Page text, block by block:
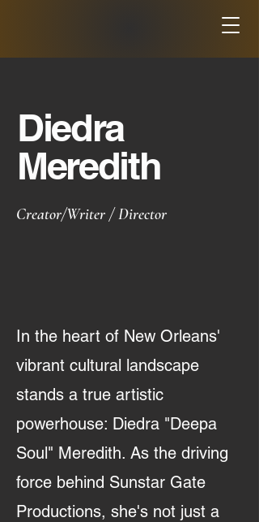
Diedra
Meredith
Creator/Writer / Director
In the heart of New Orleans'
vibrant cultural landscape
stands a true artistic
powerhouse: Diedra "Deepa
Soul" Meredith. As the driving
force behind Sunstar Gate
Productions, she's not just a